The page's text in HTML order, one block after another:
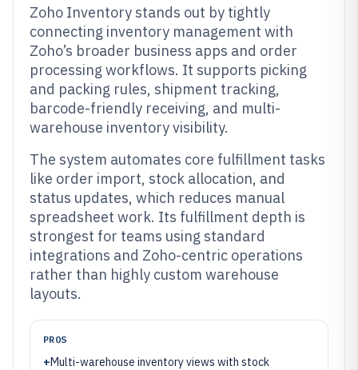
Zoho Inventory stands out by tightly
connecting inventory management with
Zoho’s broader business apps and order
processing workflows. It supports picking
and packing rules, shipment tracking,
barcode-friendly receiving, and multi-
warehouse inventory visibility.
The system automates core fulfillment tasks
like order import, stock allocation, and
status updates, which reduces manual
spreadsheet work. Its fulfillment depth is
strongest for teams using standard
integrations and Zoho-centric operations
rather than highly custom warehouse
layouts.
PROS
+Multi-warehouse inventory views with stock